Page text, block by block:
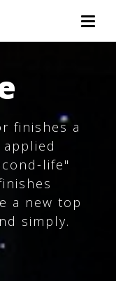
finishes a
life"
a new top
simply.